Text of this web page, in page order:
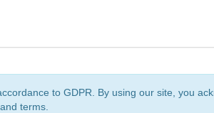
to GDPR. By using our site, you
terms.